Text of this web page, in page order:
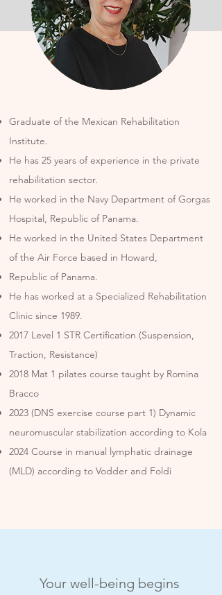
Graduate of the Mexican Rehabilitation
Institute.
He has 25 years of experience in the private
rehabilitation sector.
He worked in the Navy Department of Gorgas
Hospital, Republic of Panama.
He worked in the United States Department
of the Air Force based in Howard,
Republic of Panama.
He has worked at a Specialized Rehabilitation
Clinic since 1989.
2017 Level 1 STR Certification (Suspension,
Traction, Resistance)
2018 Mat 1 pilates course taught by Romina
Bracco
2023 (DNS exercise course part 1) Dynamic
neuromuscular stabilization according to Kola
2024 Course in manual lymphatic drainage
(MLD) according to Vodder and Foldi
Your well-being begins